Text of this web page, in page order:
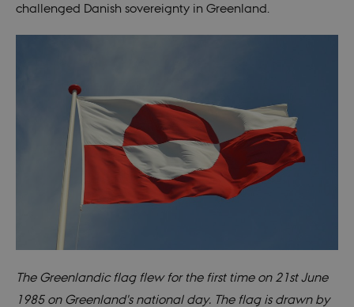
challenged Danish sovereignty in Greenland.
The Greenlandic flag flew for the first time on 21st June
1985 on Greenland's national day. The flag is drawn by